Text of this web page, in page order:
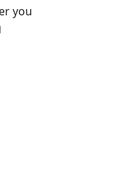
you